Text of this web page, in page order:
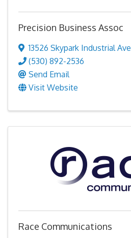
Precision Business Assoc
13526 Skypark Industrial Ave
(530) 892-2536
Send Email
Visit Website
Race Communications